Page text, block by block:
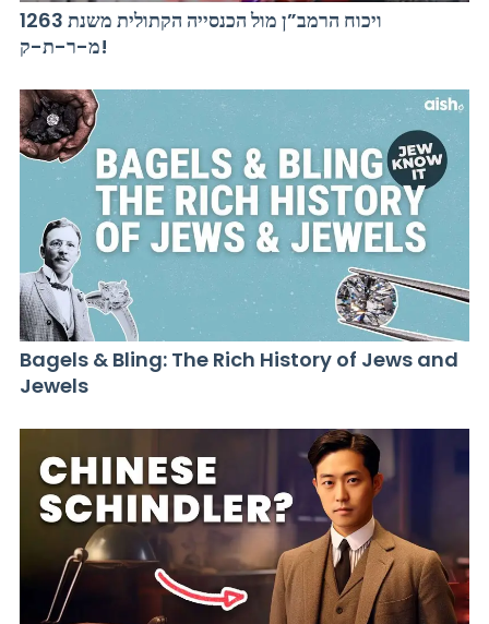
ויכוח הרמב”ן מול הכנסייה הקתולית משנת 1263
מ-ר-ת-ק!
Bagels & Bling: The Rich History of Jews and
Jewels